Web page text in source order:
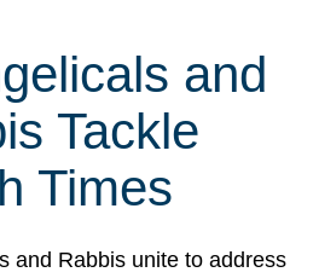
and
Tackle
Times
and Rabbis unite to address